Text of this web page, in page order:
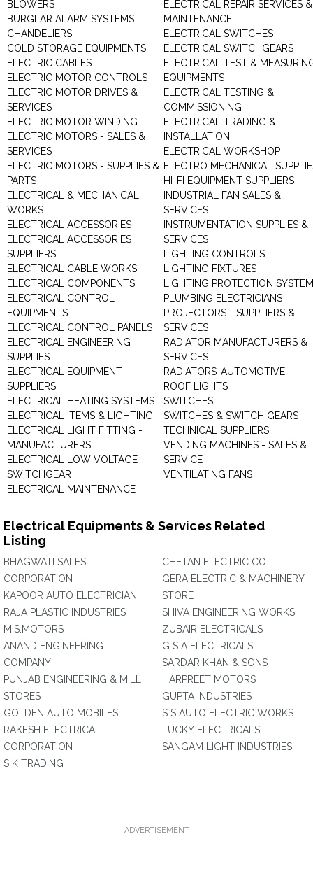
BLOWERS
BURGLAR ALARM SYSTEMS
CHANDELIERS
COLD STORAGE EQUIPMENTS
ELECTRIC CABLES
ELECTRIC MOTOR CONTROLS
ELECTRIC MOTOR DRIVES &
SERVICES
ELECTRIC MOTOR WINDING
ELECTRIC MOTORS - SALES &
SERVICES
ELECTRIC MOTORS - SUPPLIES &
PARTS
ELECTRICAL & MECHANICAL
WORKS
ELECTRICAL ACCESSORIES
ELECTRICAL ACCESSORIES
SUPPLIERS
ELECTRICAL CABLE WORKS
ELECTRICAL COMPONENTS
ELECTRICAL CONTROL
EQUIPMENTS
ELECTRICAL CONTROL PANELS
ELECTRICAL ENGINEERING
SUPPLIES
ELECTRICAL EQUIPMENT
SUPPLIERS
ELECTRICAL HEATING SYSTEMS
ELECTRICAL ITEMS & LIGHTING
ELECTRICAL LIGHT FITTING -
MANUFACTURERS
ELECTRICAL LOW VOLTAGE
SWITCHGEAR
ELECTRICAL MAINTENANCE
ELECTRICAL REPAIR SERVICES &
MAINTENANCE
ELECTRICAL SWITCHES
ELECTRICAL SWITCHGEARS
ELECTRICAL TEST &
EQUIPMENTS
ELECTRICAL TESTING &
COMMISSIONING
ELECTRICAL TRADING &
INSTALLATION
ELECTRICAL WORKSHOP
ELECTRO MECHANICAL
HI-FI EQUIPMENT SUPPLIERS
INDUSTRIAL FAN SALES &
SERVICES
INSTRUMENTATION SUPPLIES &
SERVICES
LIGHTING CONTROLS
LIGHTING FIXTURES
LIGHTING PROTECTION SYSTEM
PLUMBING ELECTRICIANS
PROJECTORS - SUPPLIERS &
SERVICES
RADIATOR MANUFACTURERS &
SERVICES
RADIATORS-AUTOMOTIVE
ROOF LIGHTS
SWITCHES
SWITCHES & SWITCH GEARS
TECHNICAL SUPPLIERS
VENDING MACHINES - SALES &
SERVICE
VENTILATING FANS
Electrical Equipments & Services Related
Listing
BHAGWATI SALES
CORPORATION
KAPOOR AUTO ELECTRICIAN
RAJA PLASTIC INDUSTRIES
M.S.MOTORS
ANAND ENGINEERING
COMPANY
PUNJAB ENGINEERING & MILL
STORES
GOLDEN AUTO MOBILES
RAKESH ELECTRICAL
CORPORATION
S K TRADING
CHETAN ELECTRIC CO.
GERA ELECTRIC & MACHINERY
STORE
SHIVA ENGINEERING WORKS
ZUBAIR ELECTRICALS
G S A ELECTRICALS
SARDAR KHAN & SONS
HARPREET MOTORS
GUPTA INDUSTRIES
S S AUTO ELECTRIC WORKS
LUCKY ELECTRICALS
SANGAM LIGHT INDUSTRIES
ADVERTISEMENT